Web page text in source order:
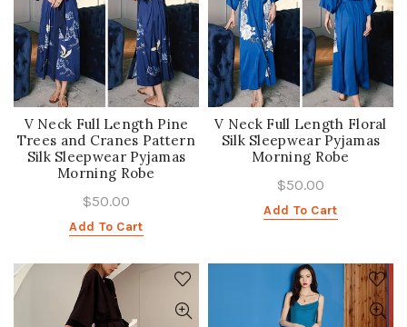
V Neck Full Length Pine
Trees and Cranes Pattern
Silk Sleepwear Pyjamas
Morning Robe
$50.00
Add To Cart
V Neck Full Length Floral
Silk Sleepwear Pyjamas
Morning Robe
$50.00
Add To Cart